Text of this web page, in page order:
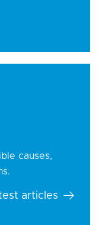
causes,
articles